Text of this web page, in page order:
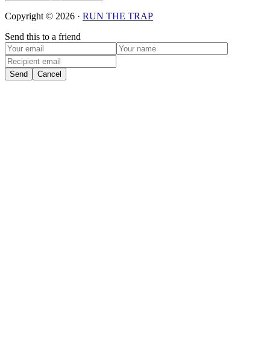
Copyright © 2026 · RUN THE TRAP
Send this to a friend
Send Cancel